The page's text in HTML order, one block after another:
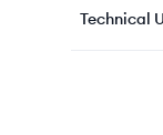
Technical